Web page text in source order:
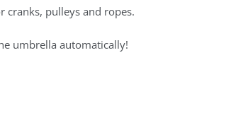
cranks, pulleys and ropes.
umbrella automatically!